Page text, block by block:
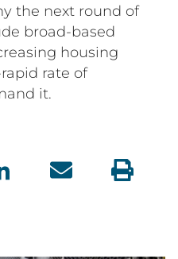
the next round of
broad-based
housing
rate of
it.